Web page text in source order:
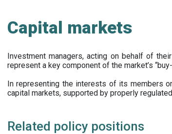
Capital markets
Investment managers, acting on behalf of
represent a key component of the market’s
In representing the interests of its members
capital markets, supported by properly
Related policy positions